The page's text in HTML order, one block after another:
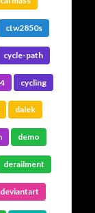
ctw2850s
cycle-path
cycling
dalek
demo
derailment
deviantart